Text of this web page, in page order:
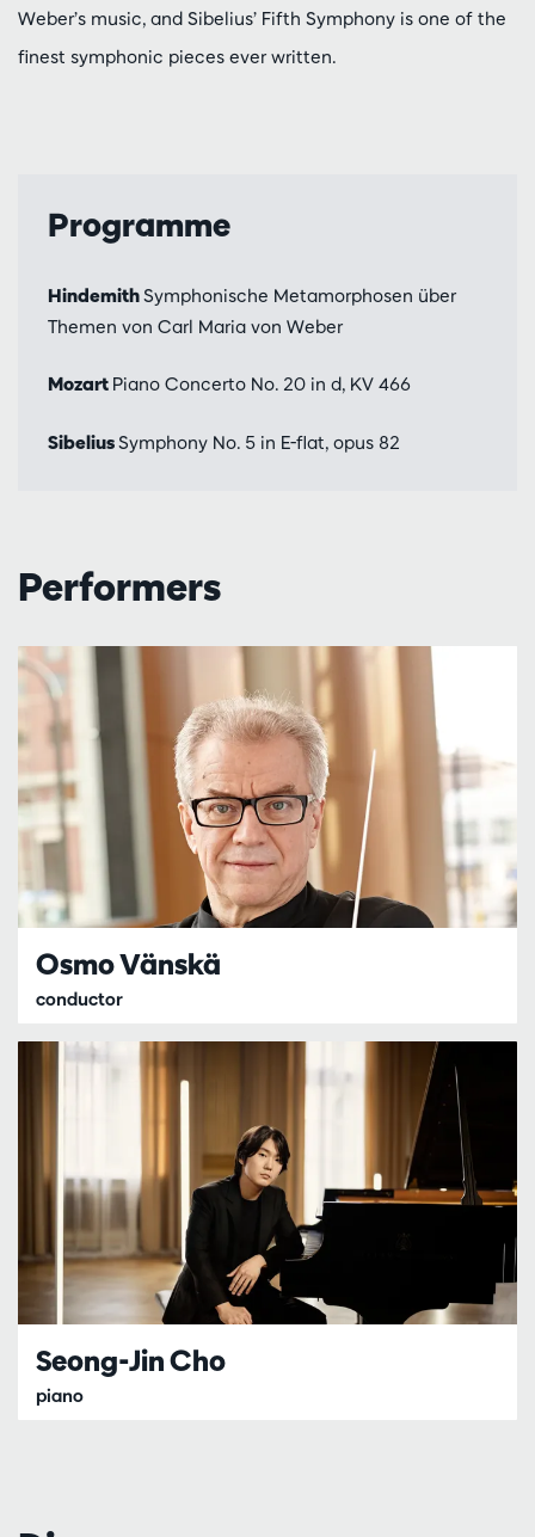
Weber’s music, and Sibelius’ Fifth Symphony is one of the
finest symphonic pieces ever written.
Programme
HindemithSymphonische Metamorphosen über
Themen von Carl Maria von Weber
Mozart Piano Concerto No. 20 in d, KV 466
SibeliusSymphony No. 5 in E-flat, opus 82
Performers
Osmo Vänskä
conductor
Seong-Jin Cho
piano